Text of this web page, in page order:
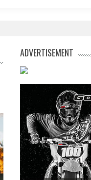
ADVERTISEMENT